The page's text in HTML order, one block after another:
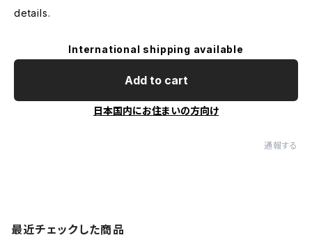
details.
International shipping available
Add to cart
日本国内にお住まいの方向け
通報する
最近チェックした商品